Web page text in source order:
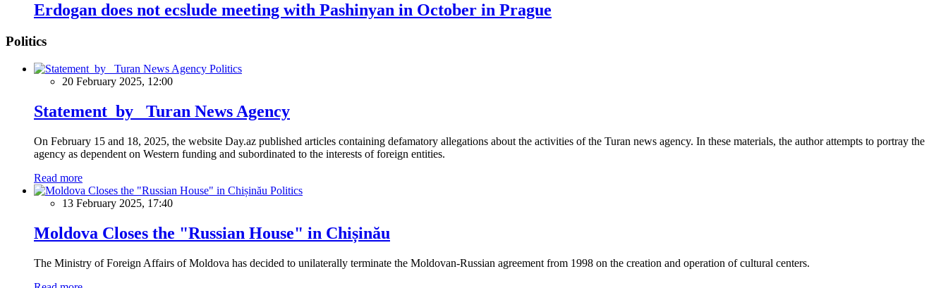
Erdogan does not ecslude meeting with Pashinyan in October in Prague
Politics
Politics
20 February 2025, 12:00
Statement by Turan News Agency
On February 15 and 18, 2025, the website Day.az published articles containing defamatory allegations about the activities of the Turan news agency. In these materials, the author attempts to portray the
agency as dependent on Western funding and subordinated to the interests of foreign entities.
Read more
Politics
13 February 2025, 17:40
Moldova Closes the "Russian House" in Chișinău
The Ministry of Foreign Affairs of Moldova has decided to unilaterally terminate the Moldovan-Russian agreement from 1998 on the creation and operation of cultural centers.